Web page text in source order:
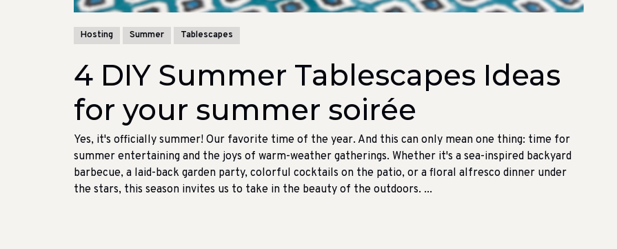
Hosting Summer Tablescapes
4 DIY Summer Tablescapes Ideas
for your summer soirée
Yes, it's officially summer! Our favorite time of the year. And this can only mean one thing: time for
summer entertaining and the joys of warm-weather gatherings. Whether it's a sea-inspired backyard
barbecue, a laid-back garden party, colorful cocktails on the patio, or a floral alfresco dinner under
the stars, this season invites us to take in the beauty of the outdoors. ...